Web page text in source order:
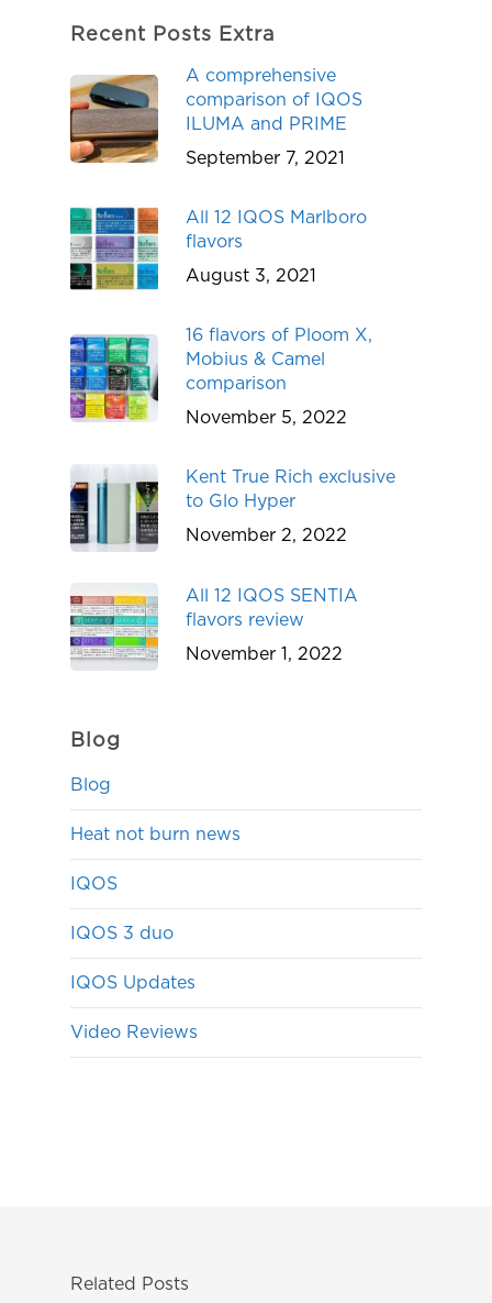
Recent Posts Extra
A comprehensive
comparison of IQOS
ILUMA and PRIME
September 7, 2021
All 12 IQOS Marlboro
flavors
August 3, 2021
16 flavors of Ploom X,
Mobius & Camel
comparison
November 5, 2022
Kent True Rich exclusive
to Glo Hyper
November 2, 2022
All 12 IQOS SENTIA
flavors review
November 1, 2022
Blog
Blog
Heat not burn news
IQOS
IQOS 3 duo
IQOS Updates
Video Reviews
Related Posts